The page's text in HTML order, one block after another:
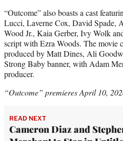
“Outcome” also boasts a cast
Lucci, Laverne Cox, David Spade,
Wood Jr., Kaia Gerber, Ivy Wolk
script with Ezra Woods. The movie
produced by Matt Dines, Ali
Strong Baby banner, with Adam
producer.
“Outcome” premieres April 10,
READ NEXT
Cameron Diaz and